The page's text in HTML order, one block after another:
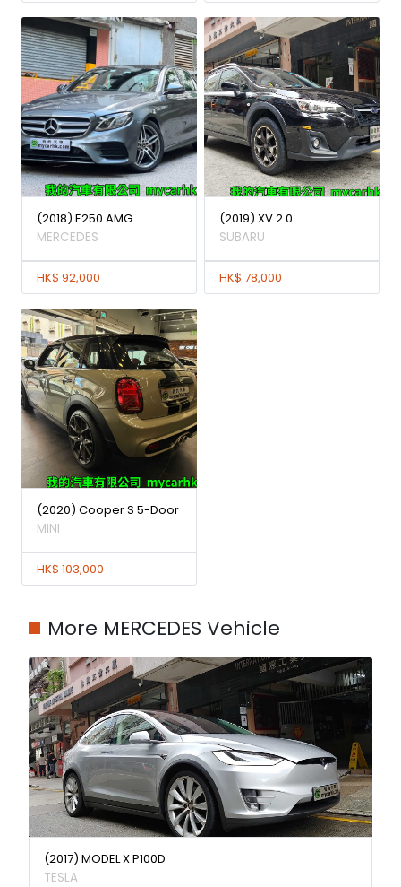
(2018) E250 AMG
MERCEDES
HK$ 92,000
(2019) XV 2.0
SUBARU
HK$ 78,000
(2020) Cooper S 5-Door
MINI
HK$ 103,000
More MERCEDES Vehicle
(2017) MODEL X P100D
TESLA